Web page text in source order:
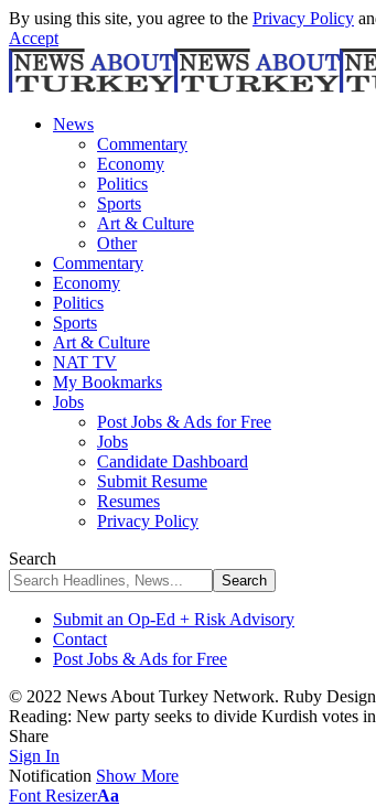
By using this site, you agree to the Privacy Policy
Accept
News
Commentary
Economy
Politics
Sports
Art & Culture
Other
Commentary
Economy
Politics
Sports
Art & Culture
NAT TV
My Bookmarks
Jobs
Post Jobs & Ads for Free
Jobs
Candidate Dashboard
Submit Resume
Resumes
Privacy Policy
Search
Submit an Op-Ed + Risk Advisory
Contact
Post Jobs & Ads for Free
© 2022 News About Turkey Network. Ruby
Reading: New party seeks to divide Kurdish votes
Share
Sign In
Notification Show More
Font ResizerAa